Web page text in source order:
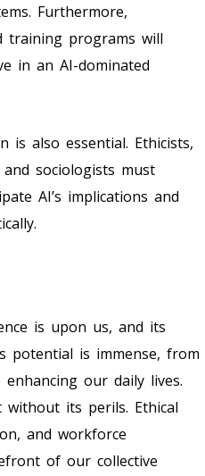
Furthermore,
training programs will
in an AI-dominated
is also essential. Ethicists,
sociologists must
AI’s implications and
is upon us, and its
potential is immense, from
our daily lives.
its perils. Ethical
and workforce
of our collective